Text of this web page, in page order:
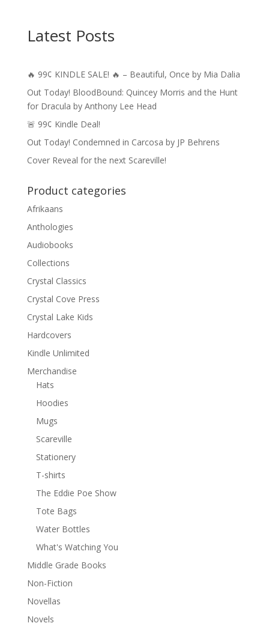
$21.49
Latest Posts
🔥 99¢ KINDLE SALE! 🔥 – Beautiful, Once by Mia Dalia
Out Today! BloodBound: Quincey Morris and the Hunt
for Dracula by Anthony Lee Head
🚨 99¢ Kindle Deal!
Out Today! Condemned in Carcosa by JP Behrens
Cover Reveal for the next Scareville!
Product categories
Afrikaans
Anthologies
Audiobooks
Collections
Crystal Classics
Crystal Cove Press
Crystal Lake Kids
Hardcovers
Kindle Unlimited
Merchandise
Hats
Hoodies
Mugs
Scareville
Stationery
T-shirts
The Eddie Poe Show
Tote Bags
Water Bottles
What's Watching You
Middle Grade Books
Non-Fiction
Novellas
Novels